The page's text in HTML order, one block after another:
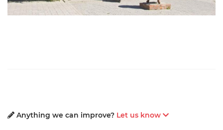
Anything we can improve? Let us know